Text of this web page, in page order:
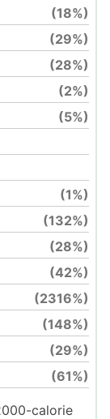
(18%)
(29%)
(28%)
(2%)
(5%)
(1%)
(132%)
(28%)
(42%)
(2316%)
(148%)
(29%)
(61%)